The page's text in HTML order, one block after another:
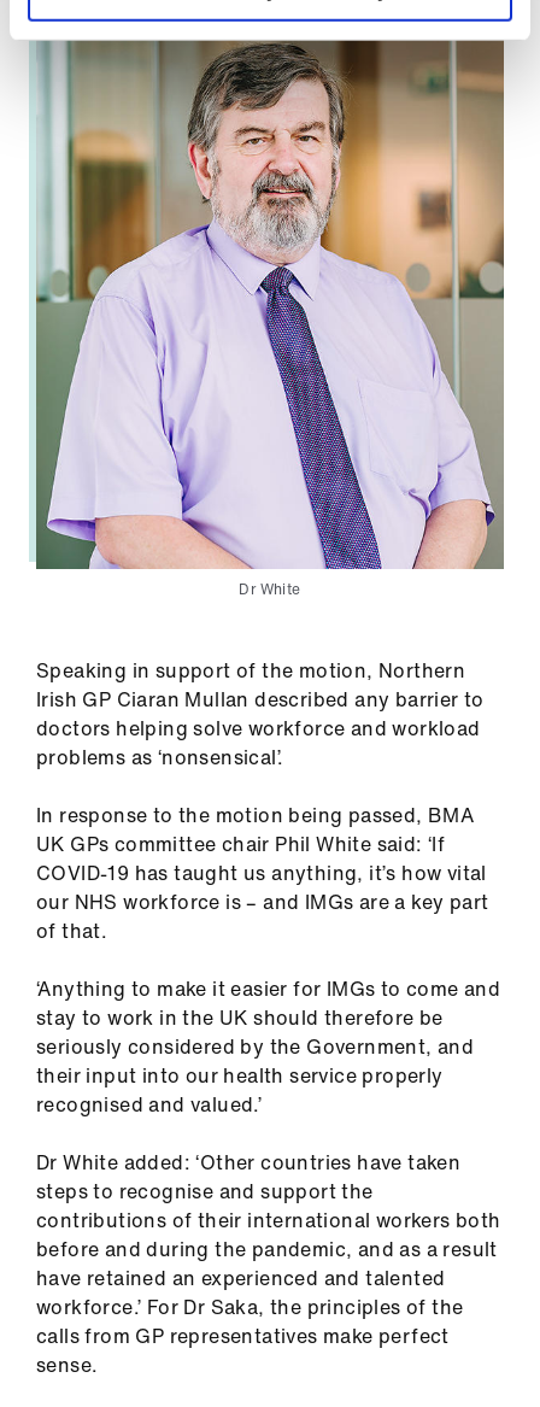
Dr White
Speaking in support of the motion, Northern
Irish GP Ciaran Mullan described any barrier to
doctors helping solve workforce and workload
problems as ‘nonsensical’.
In response to the motion being passed, BMA
UK GPs committee chair Phil White said: ‘If
COVID-19 has taught us anything, it’s how vital
our NHS workforce is – and IMGs are a key part
of that.
‘Anything to make it easier for IMGs to come and
stay to work in the UK should therefore be
seriously considered by the Government, and
their input into our health service properly
recognised and valued.’
Dr White added: ‘Other countries have taken
steps to recognise and support the
contributions of their international workers both
before and during the pandemic, and as a result
have retained an experienced and talented
workforce.’ For Dr Saka, the principles of the
calls from GP representatives make perfect
sense.